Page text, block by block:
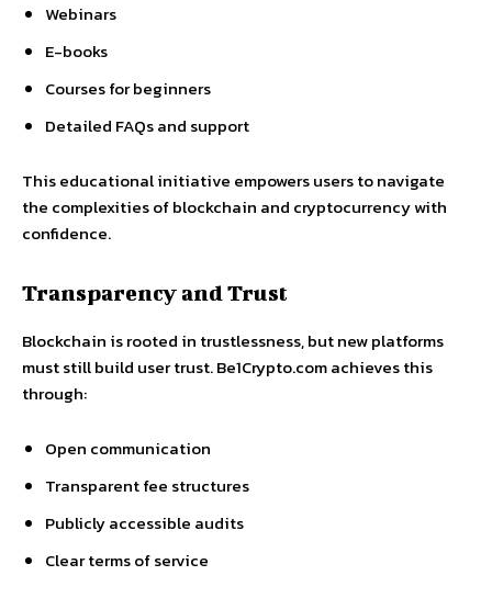
Webinars
E-books
Courses for beginners
Detailed FAQs and support
This educational initiative empowers users to navigate
the complexities of blockchain and cryptocurrency with
confidence.
Transparency and Trust
Blockchain is rooted in trustlessness, but new platforms
must still build user trust. Be1Crypto.com achieves this
through:
Open communication
Transparent fee structures
Publicly accessible audits
Clear terms of service